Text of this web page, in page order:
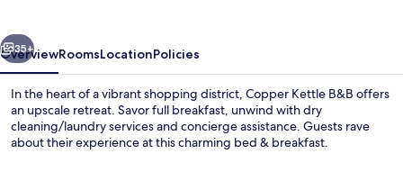
Next
35+
OverviewRoomsLocationPolicies
In the heart of a vibrant shopping district, Copper Kettle B&B offers
an upscale retreat. Savor full breakfast, unwind with dry
cleaning/laundry services and concierge assistance. Guests rave
about their experience at this charming bed & breakfast.